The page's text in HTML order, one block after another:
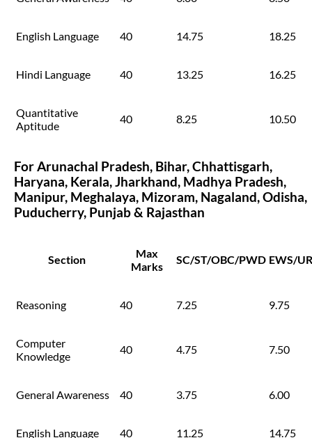
English Language 40 14.75 18.25
Hindi Language 40 13.25 16.25
Quantitative
Aptitude
40 8.25 10.50
For Arunachal Pradesh, Bihar, Chhattisgarh,
Haryana, Kerala, Jharkhand, Madhya Pradesh,
Manipur, Meghalaya, Mizoram, Nagaland, Odisha,
Puducherry, Punjab & Rajasthan
Section
Max
Marks
SC/ST/OBC/PWD EWS/UR
Reasoning 40 7.25 9.75
Computer
Knowledge
40 4.75 7.50
General Awareness 40 3.75 6.00
English Language 40 11.25 14.75